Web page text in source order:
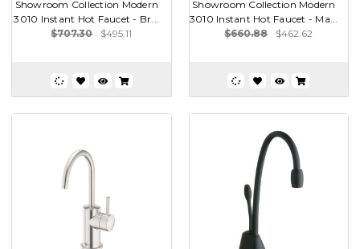
Showroom Collection Modern
3010 Instant Hot Faucet - Br...
$707.30
$495.11
Showroom Collection Modern
3010 Instant Hot Faucet - Ma...
$660.88
$462.62